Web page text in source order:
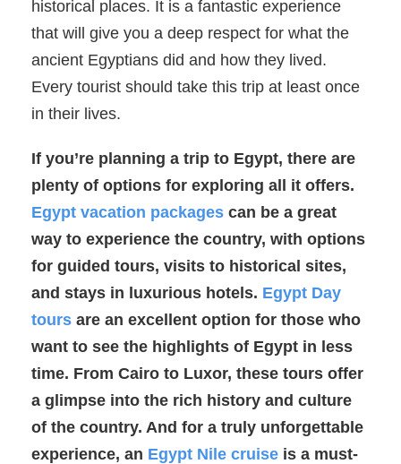
historical places. It is a fantastic experience
that will give you a deep respect for what the
ancient Egyptians did and how they lived.
Every tourist should take this trip at least once
in their lives.
If you’re planning a trip to Egypt, there are
plenty of options for exploring all it offers.
Egypt vacation packages can be a great
way to experience the country, with options
for guided tours, visits to historical sites,
and stays in luxurious hotels. Egypt Day
tours are an excellent option for those who
want to see the highlights of Egypt in less
time. From Cairo to Luxor, these tours offer
a glimpse into the rich history and culture
of the country. And for a truly unforgettable
experience, an Egypt Nile cruise is a must-